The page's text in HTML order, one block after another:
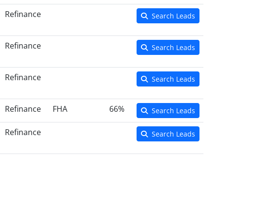
Refinance Search Leads
Refinance Search Leads
Refinance Search Leads
Refinance FHA 66% Search Leads
Refinance Search Leads